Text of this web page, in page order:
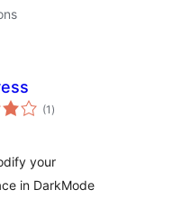
(1 total
ratings
)
your
in DarkMode